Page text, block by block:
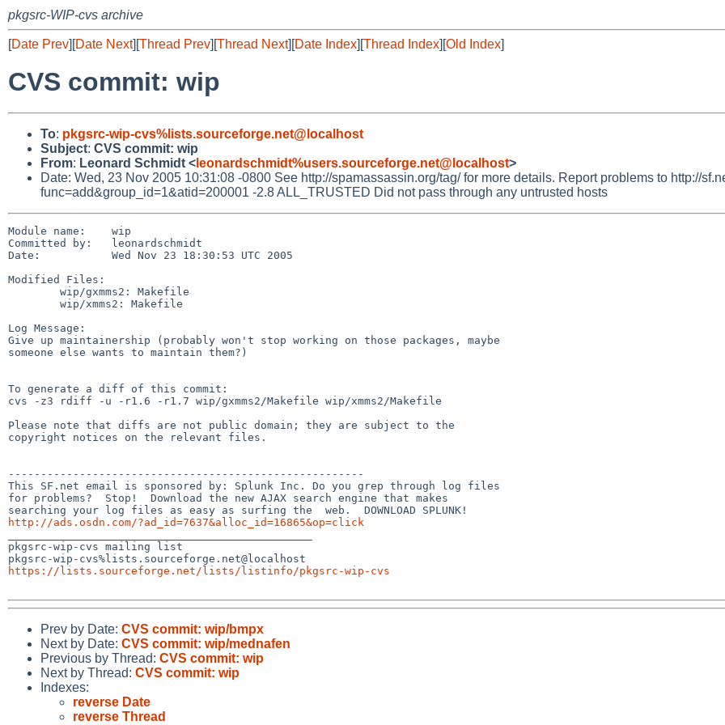
pkgsrc-WIP-cvs archive
[Date Prev][Date Next][Thread Prev][Thread Next][Date Index][Thread Index][Old Index]
CVS commit: wip
To: pkgsrc-wip-cvs%lists.sourceforge.net@localhost
Subject: CVS commit: wip
From: Leonard Schmidt < leonardschmidt%users.sourceforge.net@localhost>
Date: Wed, 23 Nov 2005 10:31:08 -0800 See http://spamassassin.org/tag/ for more details. Report problems to http://
func=add&group_id=1&atid=200001 -2.8 ALL_TRUSTED Did not pass through any untrusted hosts
Module name:    wip
Committed by:   leonardschmidt
Date:           Wed Nov 23 18:30:53 UTC 2005
Modified Files:
Log Message:
Give up maintainership (probably won't stop working on those packages, maybe
someone else wants to maintain them?)
To generate a diff of this commit:
cvs -z3 rdiff -u -r1.6 -r1.7 wip/gxmms2/Makefile wip/xmms2/Makefile
Please note that diffs are not public domain; they are subject to the
copyright notices on the relevant files.
-------------------------------------------------------
This SF.net email is sponsored by: Splunk Inc. Do you grep through log files
for problems?  Stop!  Download the new AJAX search engine that makes
http://ads.osdn.com/?ad_id=7637&alloc_id=16865&op=click
pkgsrc-wip-cvs mailing list
https://lists.sourceforge.net/lists/listinfo/pkgsrc-wip-cvs
Prev by Date: CVS commit: wip/bmpx
Next by Date: CVS commit: wip/mednafen
Previous by Thread: CVS commit: wip
Next by Thread: CVS commit: wip
Indexes:
reverse Date
reverse Thread